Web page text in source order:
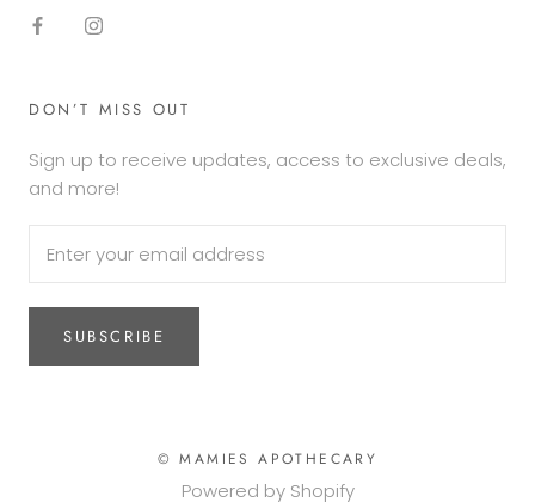
DON’T MISS OUT
Sign up to receive updates, access to exclusive deals,
and more!
SUBSCRIBE
© MAMIES APOTHECARY
Powered by Shopify